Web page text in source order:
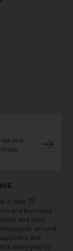
and
in over 70
and business
and their
around
and
every year to